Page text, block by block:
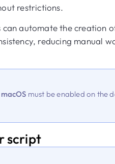
restrictions.
automate the creation
reducing manual
must be enabled on the
script